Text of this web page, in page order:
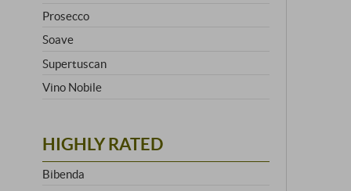
Prosecco
Soave
Supertuscan
Vino Nobile
HIGHLY RATED
Bibenda